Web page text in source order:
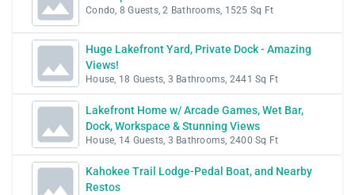
Condo, 8 Guests, 2 Bathrooms, 1525 Sq Ft
Huge Lakefront Yard, Private Dock - Amazing
Views!
House, 18 Guests, 3 Bathrooms, 2441 Sq Ft
Lakefront Home w/ Arcade Games, Wet Bar,
Dock, Workspace & Stunning Views
House, 14 Guests, 3 Bathrooms, 2400 Sq Ft
Kahokee Trail Lodge-Pedal Boat, and Nearby
Restos